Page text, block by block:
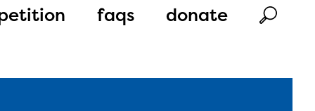
faqs donate